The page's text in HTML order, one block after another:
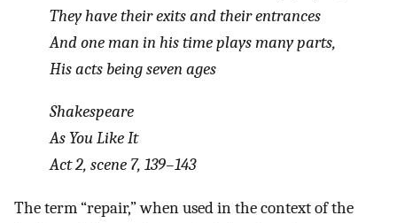
They have their exits and their entrances
And one man in his time plays many parts,
His acts being seven ages
Shakespeare
As You Like It
Act 2, scene 7, 139–143
The term “repair,” when used in the context of the